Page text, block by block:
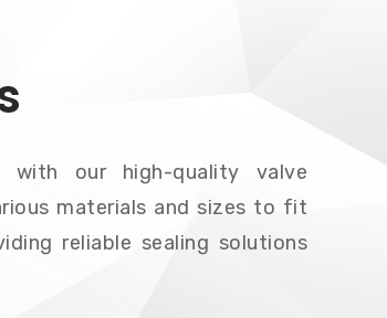
with our high-quality valve
materials and sizes to fit
reliable sealing solutions